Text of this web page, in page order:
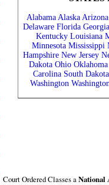
Alabama Alaska Arizona
Delaware Florida Georgia
Kentucky Louisiana
Minnesota Mississippi
Hampshire New Jersey
Dakota Ohio Oklahoma
Carolina South Dakota
Washington
Court Ordered Classes aNational